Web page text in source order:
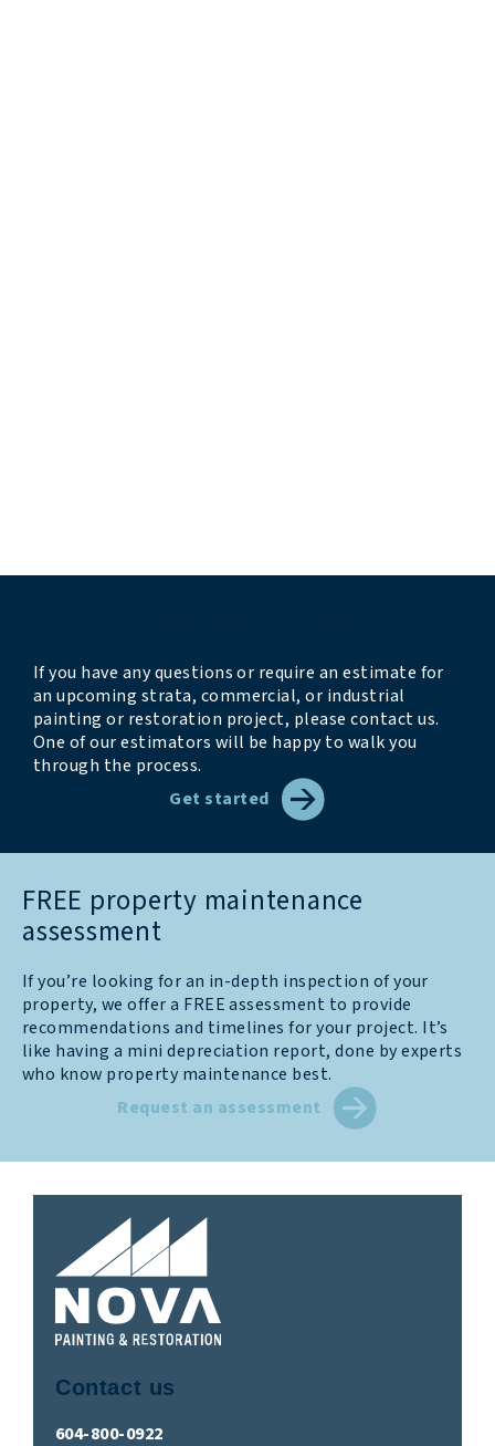
If you have any questions or require an estimate for
an upcoming strata, commercial, or industrial
painting or restoration project, please contact us.
One of our estimators will be happy to walk you
through the process.
Get started
FREE property maintenance
assessment
If you’re looking for an in-depth inspection of your
property, we offer a FREE assessment to provide
recommendations and timelines for your project. It’s
like having a mini depreciation report, done by experts
who know property maintenance best.
Request an assessment
Contact us
604-800-0922